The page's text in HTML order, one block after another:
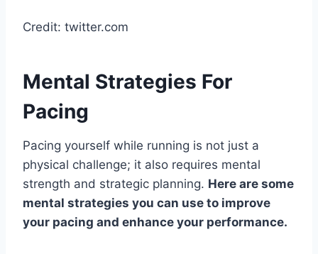
Credit: twitter.com
Mental Strategies For
Pacing
Pacing yourself while running is not just a
physical challenge; it also requires mental
strength and strategic planning. Here are some
mental strategies you can use to improve
your pacing and enhance your performance.